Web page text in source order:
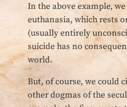
In the above example,
euthanasia, which rests
(usually entirely
suicide has no
world.
But, of course, we could
other dogmas of the